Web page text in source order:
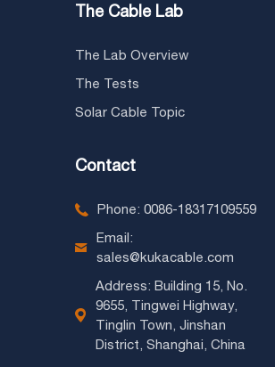
The Cable Lab
The Lab Overview
The Tests
Solar Cable Topic
Contact
Phone: 0086-18317109559
Email:
sales@kukacable.com
Address: Building 15, No.
9655, Tingwei Highway,
Tinglin Town, Jinshan
District, Shanghai, China